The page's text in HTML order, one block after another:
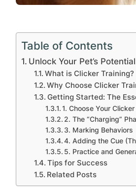
Table of Contents
Unlock Your Pet’s
What is Clicker Training?
Why Choose Clicker
Getting Started: The
1. Choose Your
2. The “Charging”
3. Marking Behaviors
4. Adding the Cue
5. Practice and
Tips for Success
Related Posts